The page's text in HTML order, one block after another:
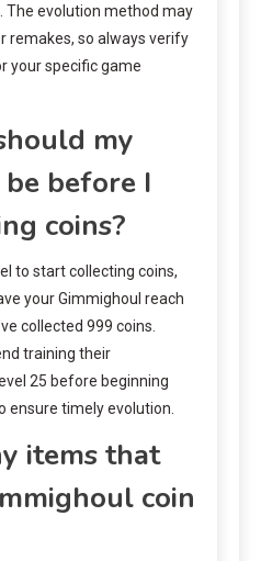
The evolution method may
remakes, so always verify
your specific game
my
before I
coins?
to start collecting coins,
your Gimmighoul reach
collected 999 coins.
training their
25 before beginning
ensure timely evolution.
items that
coin